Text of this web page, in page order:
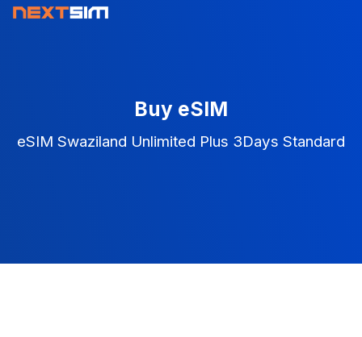
Buy eSIM
eSIM Swaziland Unlimited Plus 3Days Standard